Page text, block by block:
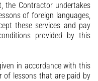
the Contractor undertakes
of foreign languages,
these services and pay
provided by this
in accordance with this
of lessons that are paid by